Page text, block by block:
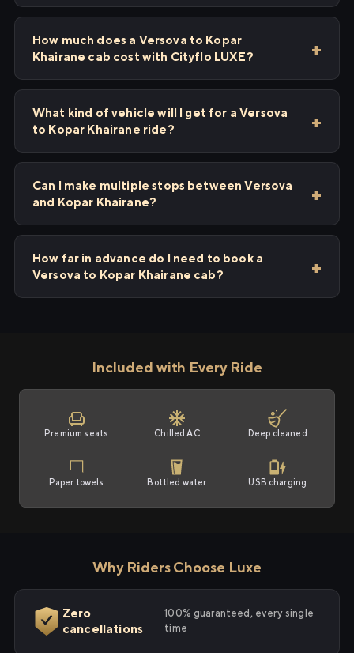
How much does a Versova to Kopar
Khairane cab cost with Cityflo LUXE?
What kind of vehicle will I get for a Versova
to Kopar Khairane ride?
Can I make multiple stops between Versova
and Kopar Khairane?
How far in advance do I need to book a
Versova to Kopar Khairane cab?
Included with Every Ride
Premium seats Chilled AC Deep cleaned
Paper towels Bottled water USB charging
Why Riders Choose Luxe
Zero
cancellations
100% guaranteed, every single
time